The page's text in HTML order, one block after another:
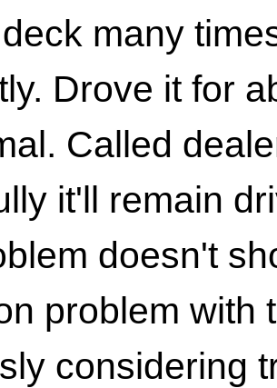
many
Drove it for
Called
it'll remain
doesn't
problem with
considering